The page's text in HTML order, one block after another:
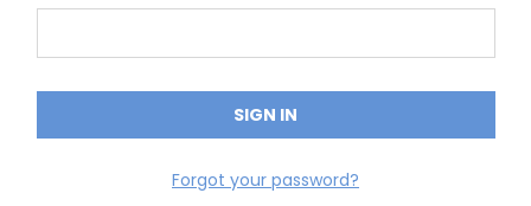
Forgot your password?